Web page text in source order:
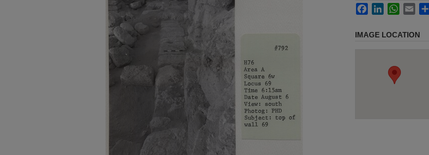
FacebookLinkedInWhatsApp
Email
IMAGE LOCATION